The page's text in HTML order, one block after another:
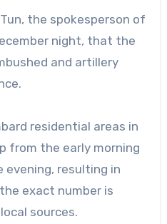
the spokesperson of
night, that the
and artillery
residential areas in
from the early morning
evening, resulting in
exact number is
sources.